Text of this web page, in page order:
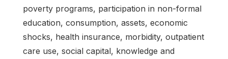
poverty programs, participation in non-formal
education, consumption, assets, economic
shocks, health insurance, morbidity, outpatient
care use, social capital, knowledge and